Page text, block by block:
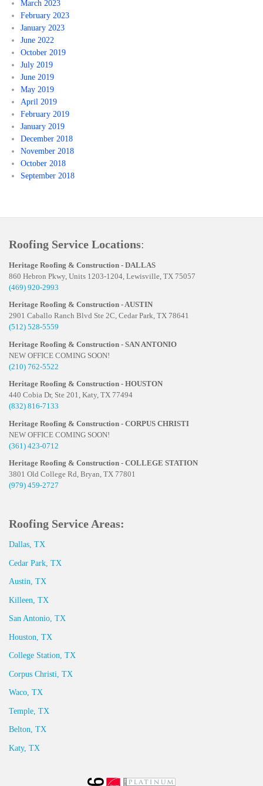
March 2023
February 2023
January 2023
June 2022
October 2019
July 2019
June 2019
May 2019
April 2019
February 2019
January 2019
December 2018
November 2018
October 2018
September 2018
Roofing Service Locations:
Heritage Roofing & Construction - DALLAS
860 Hebron Pkwy, Units 1203-1204, Lewisville, TX 75057
(469) 920-2993
Heritage Roofing & Construction - AUSTIN
2901 Caballo Ranch Blvd Ste 2C, Cedar Park, TX 78641
(512) 528-5559
Heritage Roofing & Construction - SAN ANTONIO
NEW OFFICE COMING SOON!
(210) 762-5522
Heritage Roofing & Construction - HOUSTON
440 Cobia Dr, Ste 201, Katy, TX 77494
(832) 816-7133
Heritage Roofing & Construction - CORPUS CHRISTI
NEW OFFICE COMING SOON!
(361) 423-0712
Heritage Roofing & Construction - COLLEGE STATION
3801 Old College Rd, Bryan, TX 77801
(979) 459-2727
Roofing Service Areas:
Dallas, TX
Cedar Park, TX
Austin, TX
Killeen, TX
San Antonio, TX
Houston, TX
College Station, TX
Corpus Christi, TX
Waco, TX
Temple, TX
Belton, TX
Katy, TX